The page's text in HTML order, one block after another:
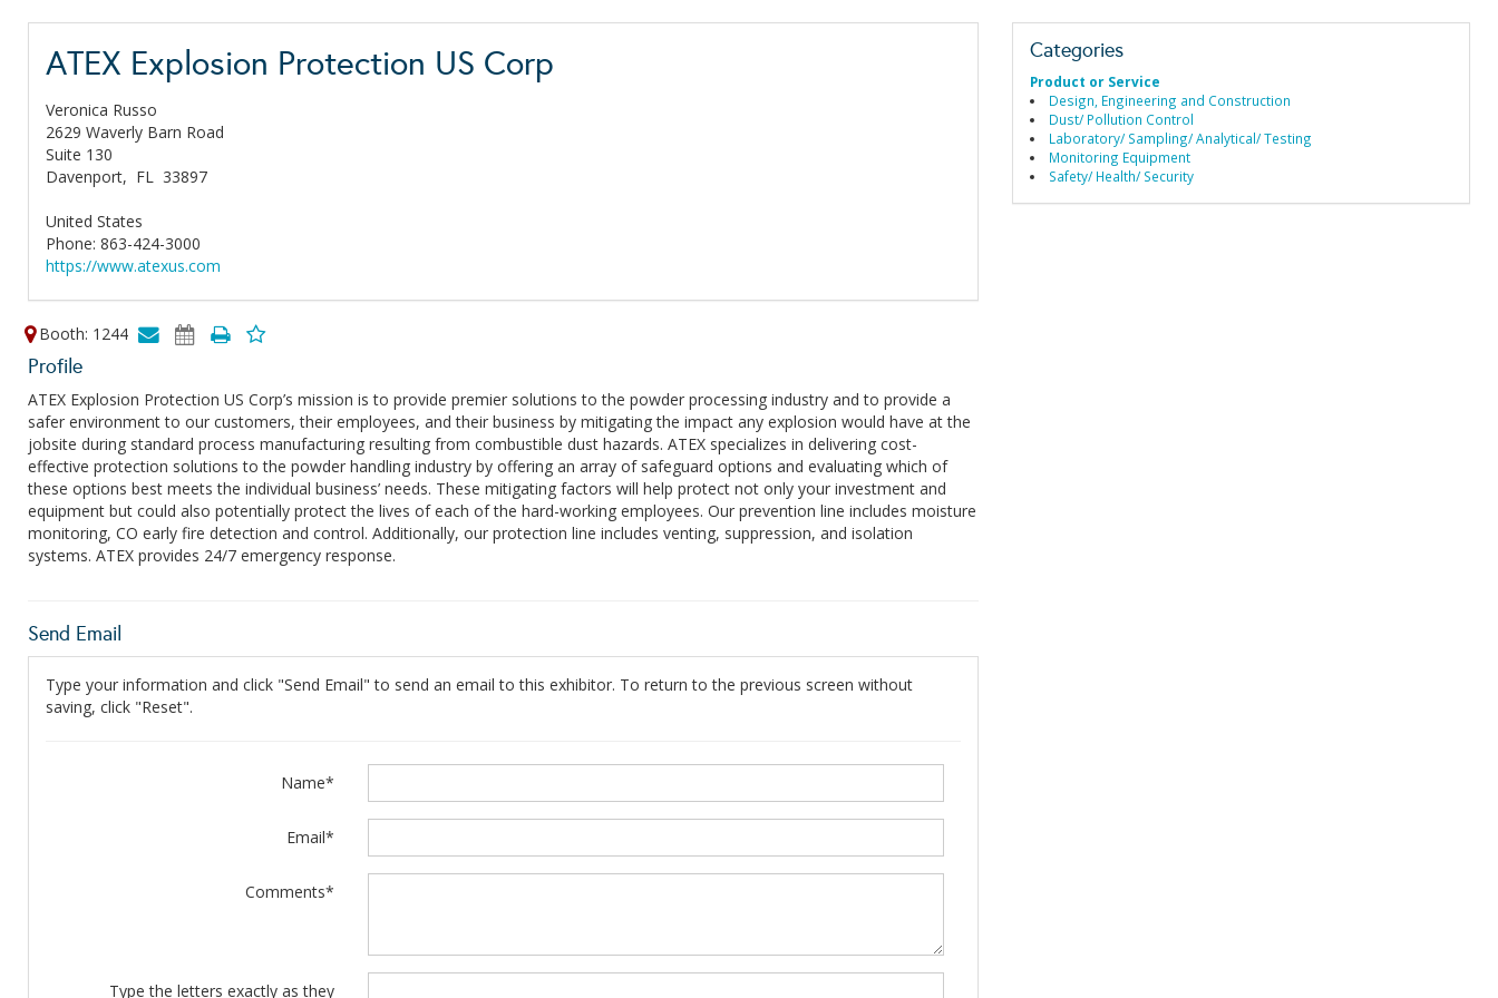
ATEX Explosion Protection US Corp
Veronica Russo
2629 Waverly Barn Road
Suite 130
Davenport, FL 33897
United States
Phone: 863-424-3000
https://www.atexus.com
Booth: 1244
Profile
ATEX Explosion Protection US Corp’s mission is to provide premier solutions to the powder processing industry and to provide a
safer environment to our customers, their employees, and their business by mitigating the impact any explosion would have at the
jobsite during standard process manufacturing resulting from combustible dust hazards. ATEX specializes in delivering cost-
effective protection solutions to the powder handling industry by offering an array of safeguard options and evaluating which of
these options best meets the individual business’ needs. These mitigating factors will help protect not only your investment and
equipment but could also potentially protect the lives of each of the hard-working employees. Our prevention line includes moisture
monitoring, CO early fire detection and control. Additionally, our protection line includes venting, suppression, and isolation
systems. ATEX provides 24/7 emergency response.
Categories
Product or Service
Design, Engineering and Construction
Dust/ Pollution Control
Laboratory/ Sampling/ Analytical/ Testing
Monitoring Equipment
Safety/ Health/ Security
Send Email
Type your information and click "Send Email" to send an email to this exhibitor. To return to the previous screen without
saving, click "Reset".
Name*
Email*
Comments*
Type the letters exactly as they